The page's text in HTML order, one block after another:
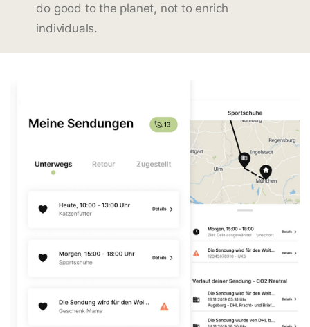
do good to the planet, not to enrich
individuals.